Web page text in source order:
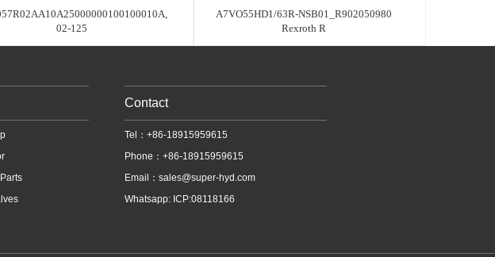
02-125
A7VO55HD1/63R-NSB01_R902050980
Rexroth R
Contact
Tel：+86-18915959615
Phone：+86-18915959615
Email： sales@super-hyd.com
Whatsapp: ICP:08118166